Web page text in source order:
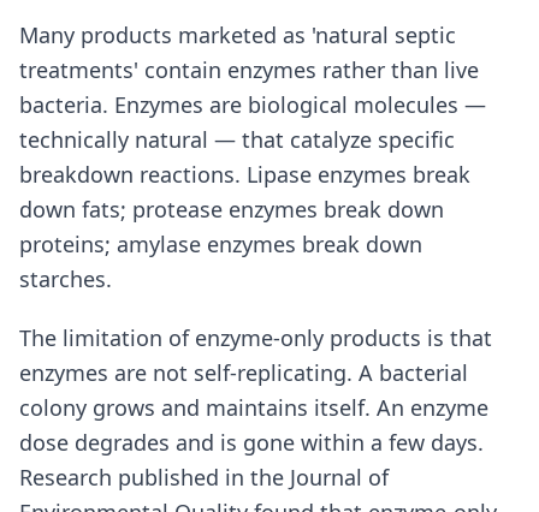
Many products marketed as 'natural septic
treatments' contain enzymes rather than live
bacteria. Enzymes are biological molecules —
technically natural — that catalyze specific
breakdown reactions. Lipase enzymes break
down fats; protease enzymes break down
proteins; amylase enzymes break down
starches.
The limitation of enzyme-only products is that
enzymes are not self-replicating. A bacterial
colony grows and maintains itself. An enzyme
dose degrades and is gone within a few days.
Research published in the Journal of